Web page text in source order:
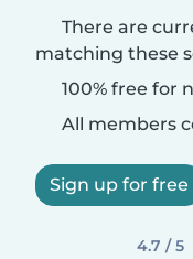
There are
matching these
100% free for
All members
Sign up for free
4.7 / 5